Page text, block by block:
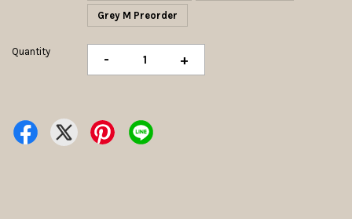
Grey M Preorder
Quantity - +